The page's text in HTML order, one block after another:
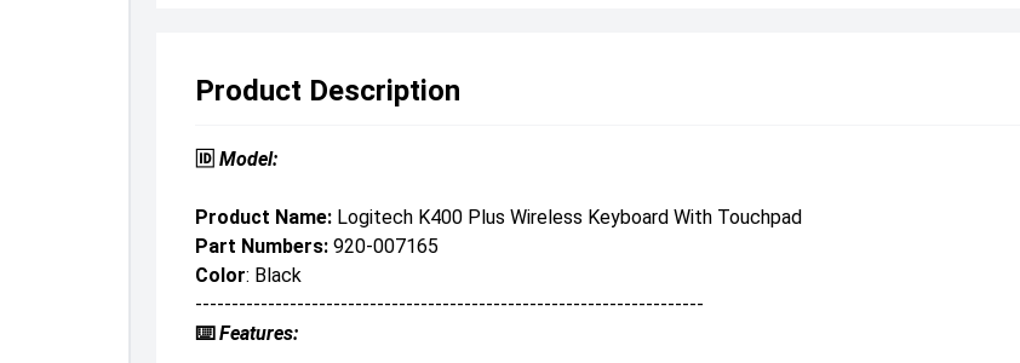
Product Description
🆔 Model:
Product Name:Logitech K400 Plus Wireless Keyboard With Touchpad
Part Numbers: 920-007165
Color: Black
----------------------------------------------------------------------
⌨️Features: